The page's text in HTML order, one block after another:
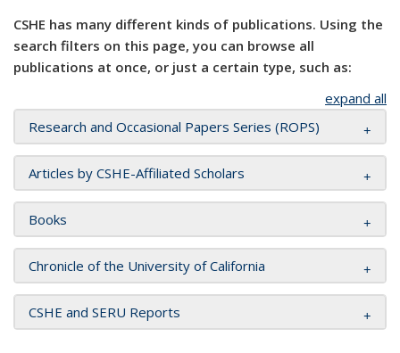
CSHE has many different kinds of publications. Using the
search filters on this page, you can browse all
publications at once, or just a certain type, such as:
expand all
Research and Occasional Papers Series (ROPS)
Articles by CSHE-Affiliated Scholars
Books
Chronicle of the University of California
CSHE and SERU Reports